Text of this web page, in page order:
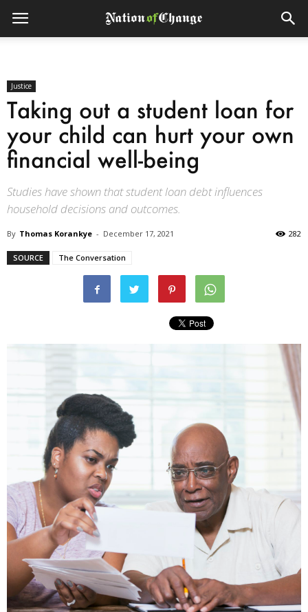
Justice
Taking out a student loan for
your child can hurt your own
financial well-being
Studies have shown that student loan debt influences
household decisions and outcomes.
By Thomas Korankye - December 17, 2021 282
SOURCE The Conversation